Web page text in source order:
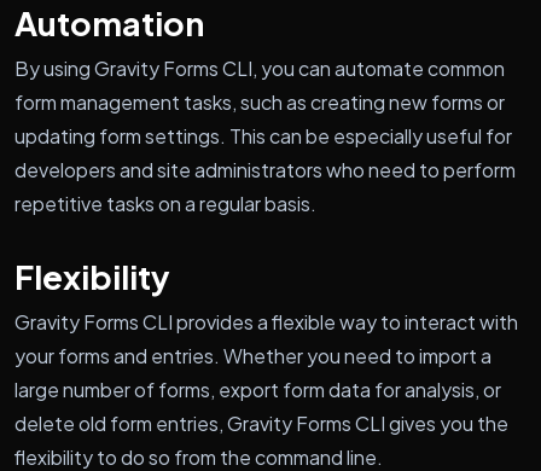
Automation
By using Gravity Forms CLI, you can automate common
form management tasks, such as creating new forms or
updating form settings. This can be especially useful for
developers and site administrators who need to perform
repetitive tasks on a regular basis.
Flexibility
Gravity Forms CLI provides a flexible way to interact with
your forms and entries. Whether you need to import a
large number of forms, export form data for analysis, or
delete old form entries, Gravity Forms CLI gives you the
flexibility to do so from the command line.